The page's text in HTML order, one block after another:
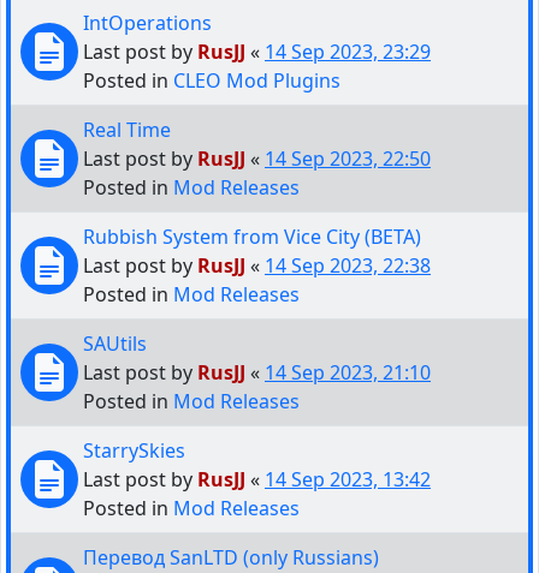
IntOperations
Last post by RusJJ « 14 Sep 2023, 23:29
Posted in CLEO Mod Plugins
Real Time
Last post by RusJJ « 14 Sep 2023, 22:50
Posted in Mod Releases
Rubbish System from Vice City (BETA)
Last post by RusJJ « 14 Sep 2023, 22:38
Posted in Mod Releases
SAUtils
Last post by RusJJ « 14 Sep 2023, 21:10
Posted in Mod Releases
StarrySkies
Last post by RusJJ « 14 Sep 2023, 13:42
Posted in Mod Releases
Перевод SanLTD (only Russians)